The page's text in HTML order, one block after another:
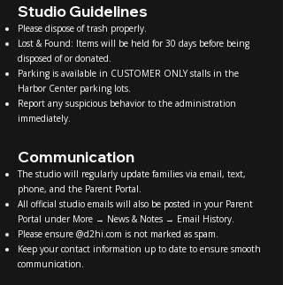
Studio Guidelines
Please dispose of trash properly.
Lost & Found: Items will be held for 30 days before being
disposed of or donated.
Parking is available in CUSTOMER ONLY stalls in the
Harbor Center parking lots.
Report any suspicious behavior to the administration
immediately.
Communication
The studio will regularly update families via email, text,
phone, and the Parent Portal.
All official studio emails will also be posted in your Parent
Portal under More → News & Notes → Email History.
Please ensure @d2hi.com is not marked as spam.
Keep your contact information up to date to ensure smooth
communication.